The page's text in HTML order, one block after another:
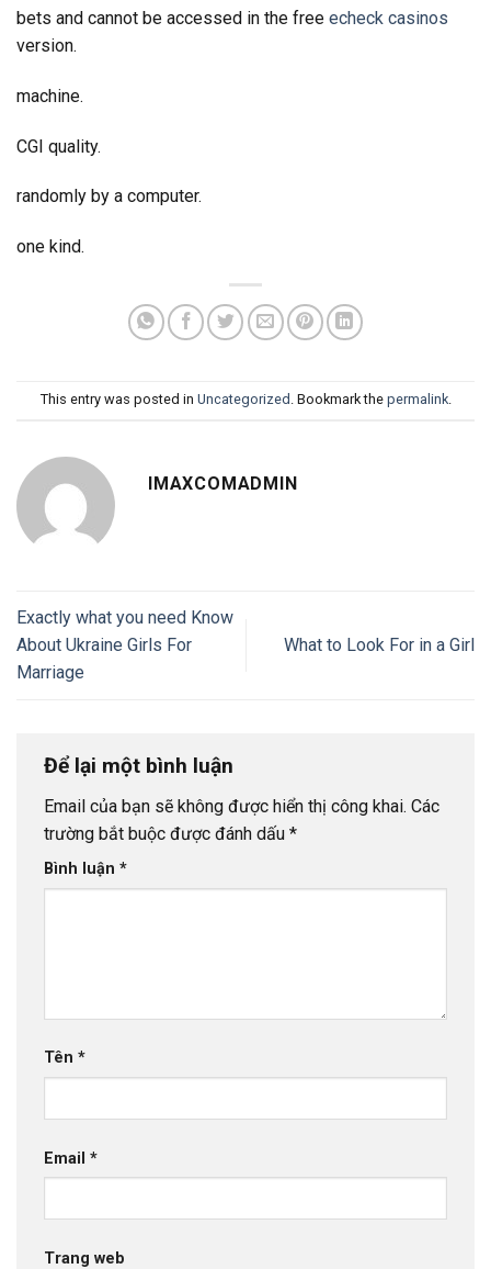
bets and cannot be accessed in the free echeck casinos
version.
machine.
CGI quality.
randomly by a computer.
one kind.
This entry was posted in Uncategorized . Bookmark the permalink.
IMAXCOMADMIN
Exactly what you need Know
About Ukraine Girls For
Marriage
What to Look For in a Girl
Để lại một bình luận
Email của bạn sẽ không được hiển thị công khai. Các
trường bắt buộc được đánh dấu *
Bình luận *
Tên *
Email *
Trang web